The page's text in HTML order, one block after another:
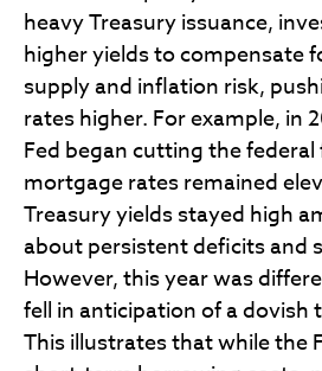
heavy Treasury issuance,
higher yields to compensate
supply and inflation risk,
rates higher. For example, in
Fed began cutting the
mortgage rates remained
Treasury yields stayed high
about persistent deficits and
However, this year was
fell in anticipation of a dovish
This illustrates that while the